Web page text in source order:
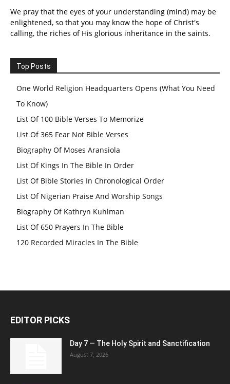
We pray that the eyes of your understanding (mind) may be
enlightened, so that you may know the hope of Christ's
calling, the riches of His glorious inheritance in the saints.
Top Posts
One World Religion Headquarters Opens (What You Need
To Know)
List Of 100 Bible Verses To Memorize
List Of 365 Fear Not Bible Verses
Biography Of Moses Aransiola
List Of Kings In The Bible In Order
List Of Bible Stories In Chronological Order
List Of Nigerian Praise And Worship Songs
Biography Of Kathryn Kuhlman
List Of 650 Prayers In The Bible
120 Recorded Miracles In The Bible
EDITOR PICKS
Day 7 — The Holy Spirit and Sanctification
August 7, 2026